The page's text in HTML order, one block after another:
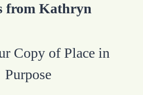
from Kathryn
Copy of Place in
Purpose